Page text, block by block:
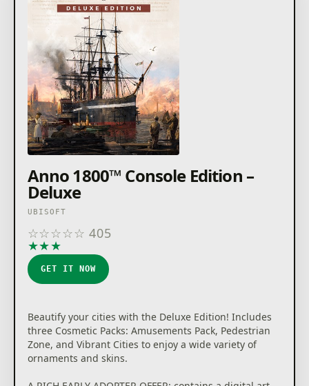
Anno 1800™ Console Edition –
Deluxe
UBISOFT
☆☆☆☆☆ 405
★★★
GET IT NOW
Beautify your cities with the Deluxe Edition! Includes
three Cosmetic Packs: Amusements Pack, Pedestrian
Zone, and Vibrant Cities to enjoy a wide variety of
ornaments and skins.